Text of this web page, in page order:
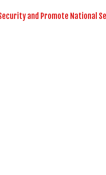
and Promote National